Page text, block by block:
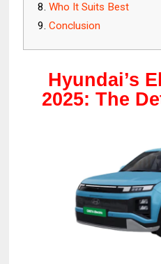
Who It Suits Best
Conclusion
Hyundai’s
2025: The